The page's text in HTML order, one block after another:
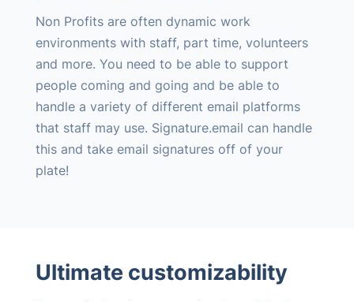
Non Profits are often dynamic work
environments with staff, part time, volunteers
and more. You need to be able to support
people coming and going and be able to
handle a variety of different email platforms
that staff may use. Signature.email can handle
this and take email signatures off of your
plate!
Ultimate customizability